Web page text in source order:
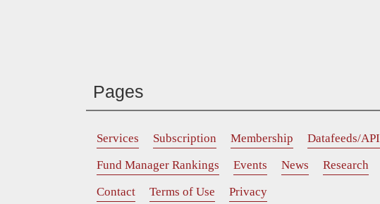
Pages
Services Subscription Membership Datafeeds/API
Fund Manager Rankings
Events News Research
Contact
Terms of Use Privacy